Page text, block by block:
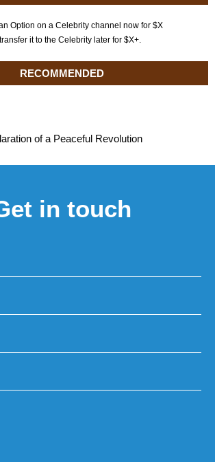
Option on a Celebrity channel now for $X
it to the Celebrity later for $X+.
RECOMMENDED
of a Peaceful Revolution
in touch